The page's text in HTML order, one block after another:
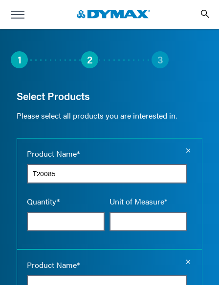
1 2 3
Select Products
Please select all products you are interested in.
Product Name*
Quantity* Unit of Measure*
Product Name*